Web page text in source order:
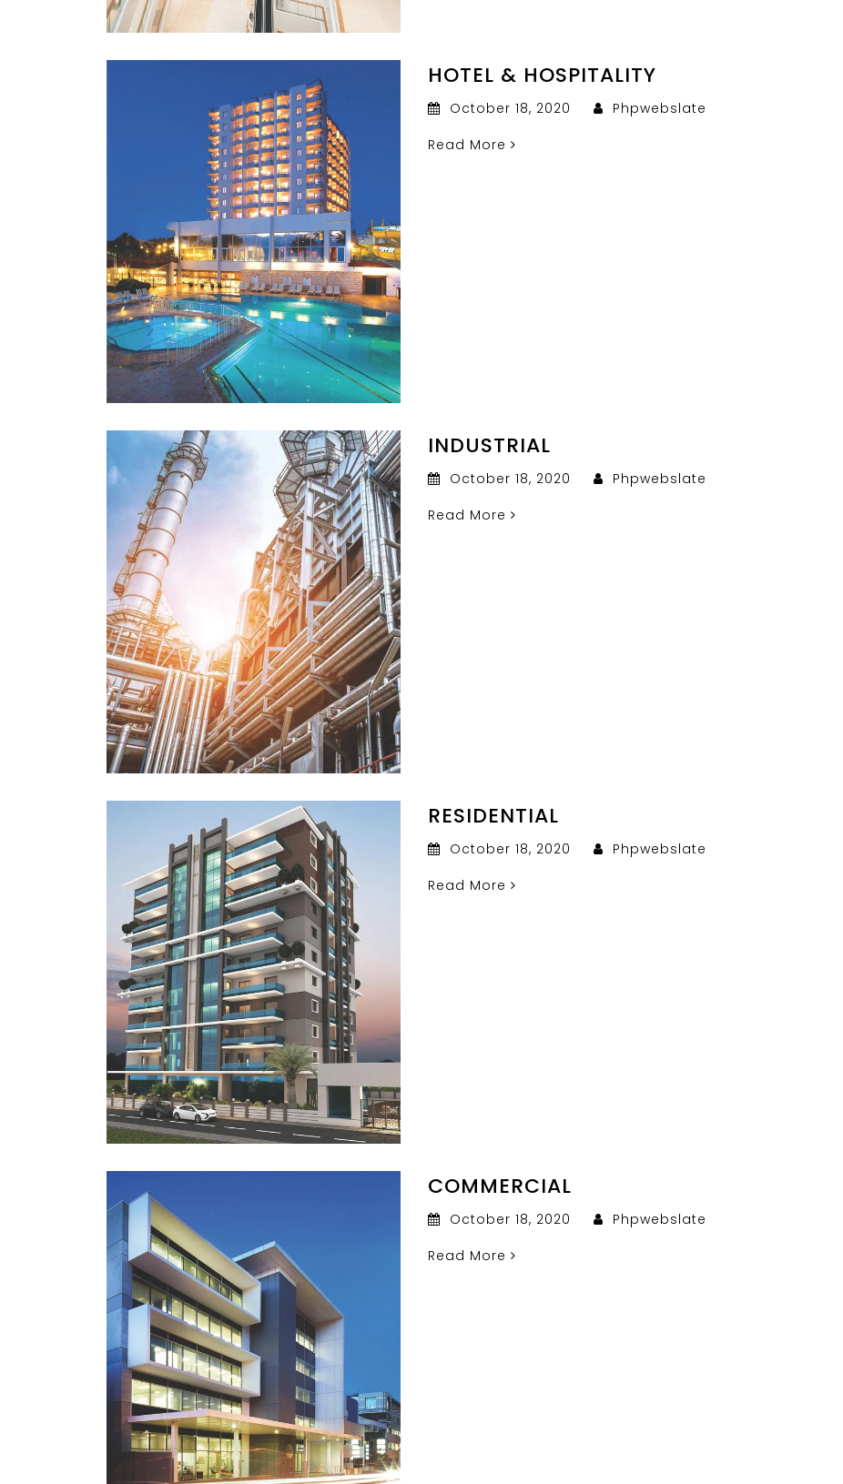
HOTEL & HOSPITALITY
October 18, 2020
Phpwebslate
Read More
INDUSTRIAL
October 18, 2020
Phpwebslate
Read More
RESIDENTIAL
October 18, 2020
Phpwebslate
Read More
COMMERCIAL
October 18, 2020
Phpwebslate
Read More